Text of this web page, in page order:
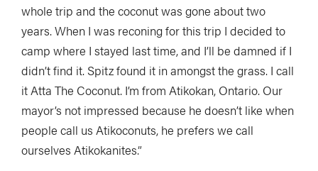
whole trip and the coconut was gone about two
years. When I was reconing for this trip I decided to
camp where I stayed last time, and I’ll be damned if I
didn’t find it. Spitz found it in amongst the grass. I call
it Atta The Coconut. I’m from Atikokan, Ontario. Our
mayor’s not impressed because he doesn’t like when
people call us Atikoconuts, he prefers we call
ourselves Atikokanites.”